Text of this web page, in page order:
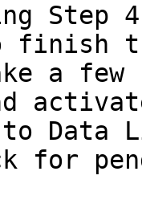
Step
a
Data
for